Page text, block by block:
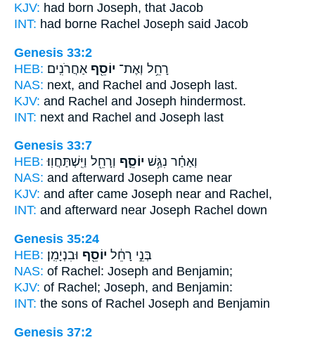
KJV: had born Joseph, that Jacob
INT: had borne Rachel Joseph said Jacob
Genesis 33:2
HEB:
רָחֵ֥ל וְאֶת־ יוֹסֵ֖ף אַחֲרֹנִֽים׃
NAS: next, and Rachel and Joseph last.
KJV: and Rachel and Joseph hindermost.
INT: next and Rachel and Joseph last
Genesis 33:7
HEB:
וְאַחַ֗ר נִגַּ֥שׁ יוֹסֵ֛ף וְרָחֵ֖ל וַיִּֽשְׁתַּחֲוֽוּ׃
NAS: and afterward Joseph came near
KJV: and after came Joseph near and Rachel,
INT: and afterward near Joseph Rachel down
Genesis 35:24
HEB:
בְּנֵ֣י רָחֵ֔ל יוֹסֵ֖ף וּבִנְיָמִֽן׃
NAS: of Rachel: Joseph and Benjamin;
KJV: of Rachel; Joseph, and Benjamin:
INT: the sons of Rachel Joseph and Benjamin
Genesis 37:2